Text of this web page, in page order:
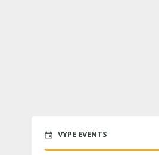
VYPE EVENTS